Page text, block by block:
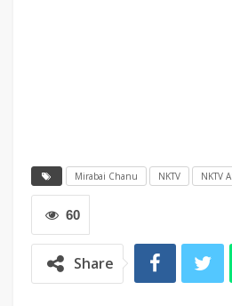
Mirabai Chanu NKTV NKTV
60
Share